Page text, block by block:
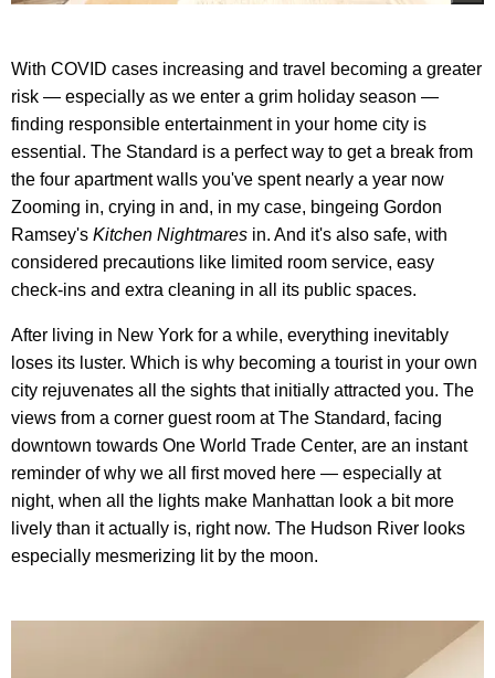
With COVID cases increasing and travel becoming a greater
risk — especially as we enter a grim holiday season —
finding responsible entertainment in your home city is
essential. The Standard is a perfect way to get a break from
the four apartment walls you've spent nearly a year now
Zooming in, crying in and, in my case, bingeing Gordon
Ramsey's Kitchen Nightmares in. And it's also safe, with
considered precautions like limited room service, easy
check-ins and extra cleaning in all its public spaces.
After living in New York for a while, everything inevitably
loses its luster. Which is why becoming a tourist in your own
city rejuvenates all the sights that initially attracted you. The
views from a corner guest room at The Standard, facing
downtown towards One World Trade Center, are an instant
reminder of why we all first moved here — especially at
night, when all the lights make Manhattan look a bit more
lively than it actually is, right now. The Hudson River looks
especially mesmerizing lit by the moon.